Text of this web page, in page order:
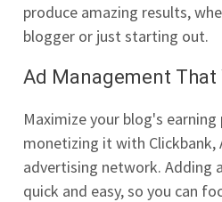
produce amazing results,
blogger or just starting out.
Ad Management That
Maximize your blog's
monetizing it with Clickbank,
advertising network. Adding
quick and easy, so you can